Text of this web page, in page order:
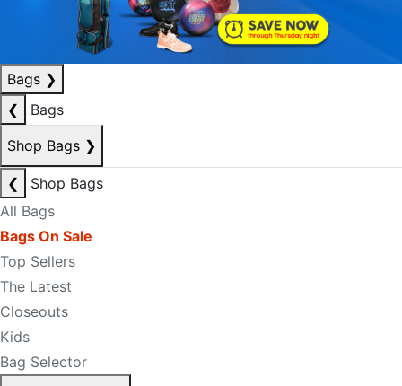
Bags ❯
❮
Bags
Shop Bags ❯
❮
Shop Bags
All Bags
Bags On Sale
Top Sellers
The Latest
Closeouts
Kids
Bag Selector